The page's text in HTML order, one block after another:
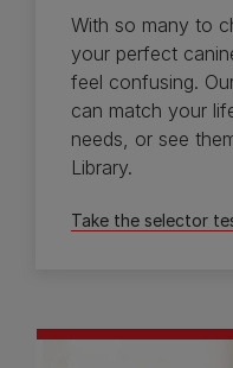
With so many to
your perfect
feel confusing.
can match your
needs, or see
Library.
Take the selector